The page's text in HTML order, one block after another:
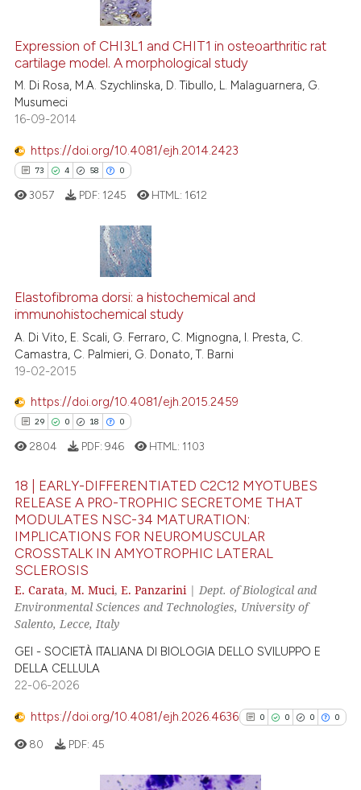
Expression of CHI3L1 and CHIT1 in osteoarthritic rat
cartilage model. A morphological study
M. Di Rosa, M.A. Szychlinska, D. Tibullo, L. Malaguarnera, G.
Musumeci
16-09-2014
https://doi.org/10.4081/ejh.2014.2423
73 4 58 0
4
58
0
Citing Publications
Supporting
Mentioning
Contrasting
how this article has been
at scite.ai
shows how a scientific paper
been cited by providing the
of the citation, a
describing whether
mentions, or contrasts
cited claim, and a label
in which section the
was made.
3057 PDF: 1245 HTML: 1612
Elastofibroma dorsi: a histochemical and
immunohistochemical study
A. Di Vito, E. Scali, G. Ferraro, C. Mignogna, I. Presta, C.
Camastra, C. Palmieri, G. Donato, T. Barni
19-02-2015
https://doi.org/10.4081/ejh.2015.2459
29 0 18 0
29
0
18
0
Citing Publications
Supporting
Mentioning
Contrasting
how this article has been
shows how a scientific paper
of the citation, a
2804 PDF: 946 HTML: 1103
18 | EARLY-DIFFERENTIATED C2C12 MYOTUBES
RELEASE A PRO-TROPHIC SECRETOME THAT
MODULATES NSC-34 MATURATION:
IMPLICATIONS FOR NEUROMUSCULAR
CROSSTALK IN AMYOTROPHIC LATERAL
SCLEROSIS
E. Carata,M. Muci,E. Panzarini|Dept. of Biological and
Environmental Sciences and Technologies, University of
Salento, Lecce, Italy
GEI - SOCIETÀ ITALIANA DI BIOLOGIA DELLO SVILUPPO E
DELLA CELLULA
22-06-2026
https://doi.org/10.4081/ejh.2026.4636 0 0 0 0
80 PDF: 45